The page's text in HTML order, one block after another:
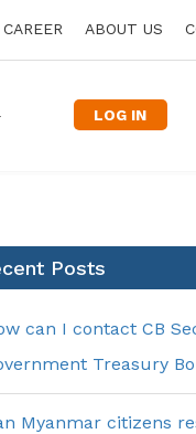
CAREER ABOUT US
LOG IN
Posts
can I contact CB
Treasury
Myanmar citizens